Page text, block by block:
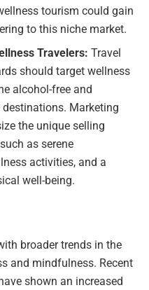
tourism could gain
to this niche market.
Travelers: Travel
should target wellness
alcohol-free and
Marketing
the unique selling
as serene
activities, and a
well-being.
broader trends in the
and mindfulness. Recent
shown an increased